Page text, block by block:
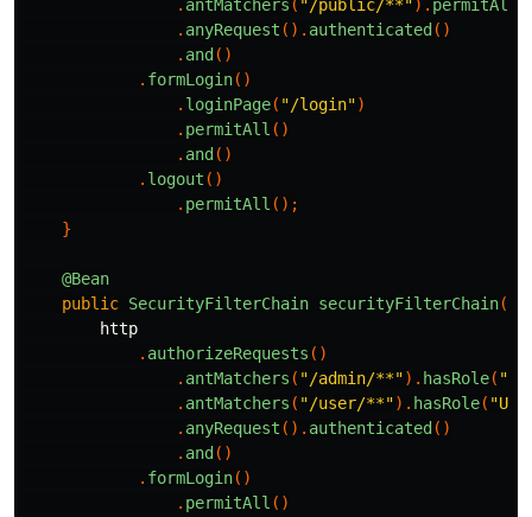
. antMatchers ( "/public/**" ). permitAll
. anyRequest (). authenticated ()
. and ()
. formLogin()
. loginPage( "/login")
. permitAll ()
. and ()
. logout ()
. permitAll ();
}
@Bean
public SecurityFilterChain securityFilterChain(
http
. authorizeRequests ()
. antMatchers ( "/admin/**"). hasRole(
. antMatchers ( "/user/**"). hasRole(
. anyRequest (). authenticated ()
. and ()
. formLogin()
. permitAll ()